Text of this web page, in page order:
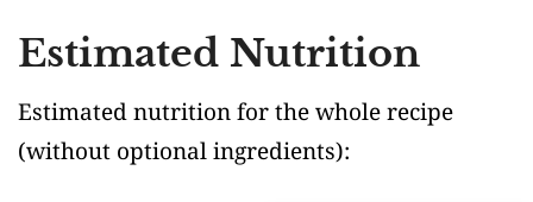
Estimated Nutrition
Estimated nutrition for the whole recipe
(without optional ingredients):